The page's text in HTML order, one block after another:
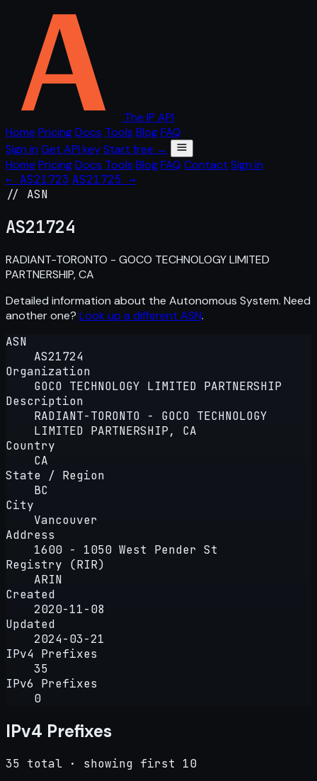
The IP API
Home PricingDocs Tools BlogFAQ
Sign in Get API keyStart free →
Home PricingDocs Tools BlogFAQ Contact Sign in
← AS21723 AS21725 →
// ASN
AS21724
RADIANT-TORONTO - GOCO TECHNOLOGY LIMITED
PARTNERSHIP, CA
Detailed information about the Autonomous System. Need
another one? Look up a different ASN.
ASN
AS21724
Organization
GOCO TECHNOLOGY LIMITED PARTNERSHIP
Description
RADIANT-TORONTO - GOCO TECHNOLOGY
LIMITED PARTNERSHIP, CA
Country
CA
State / Region
BC
City
Vancouver
Address
1600 - 1050 West Pender St
Registry (RIR)
ARIN
Created
2020-11-08
Updated
2024-03-21
IPv4 Prefixes
35
IPv6 Prefixes
0
IPv4 Prefixes
35 total · showing first 10